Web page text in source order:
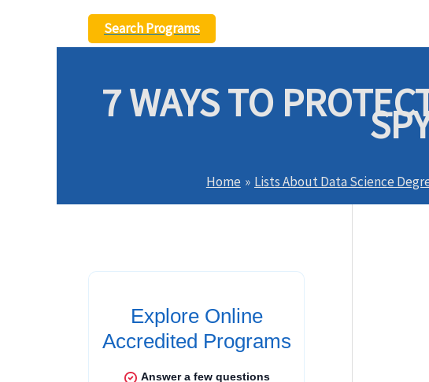
Search Programs
7 WAYS TO
Home
Lists About Data Science